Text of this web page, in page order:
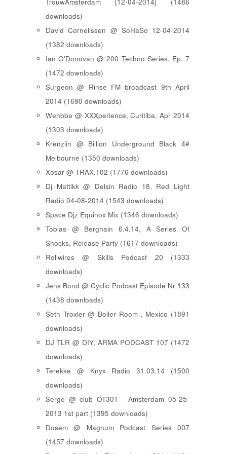
TrouwAmsterdam [12-04-2014] (1486
downloads)
David Cornelissen @ SoHaSo 12-04-2014
(1382 downloads)
Ian O'Donovan @ 200 Techno Series, Ep. 7
(1472 downloads)
Surgeon @ Rinse FM broadcast 9th April
2014 (1690 downloads)
Wehbba @ XXXperience, Curitiba, Apr 2014
(1303 downloads)
Krenzlin @ Billion Underground Black 4#
Melbourne (1350 downloads)
Xosar @ TRAX.102 (1776 downloads)
Dj Mattikk @ Delsin Radio 18, Red Light
Radio 04-08-2014 (1543 downloads)
Space Djz Equinox Mix (1346 downloads)
Tobias @ Berghain 6.4.14, A Series Of
Shocks, Release Party (1617 downloads)
Rollwires @ Skills Podcast 20 (1333
downloads)
Jens Bond @ Cyclic Podcast Episode Nr 133
(1438 downloads)
Seth Troxler @ Boiler Room , Mexico (1891
downloads)
DJ TLR @ DIY, ARMA PODCAST 107 (1472
downloads)
Terekke @ Knyx Radio 31.03.14 (1500
downloads)
Serge @ club OT301 - Amsterdam 05-25-
2013 1st part (1395 downloads)
Dosem @ Magnum Podcast Series 007
(1457 downloads)